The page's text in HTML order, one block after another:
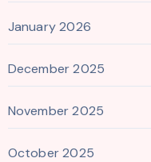
January 2026
December 2025
November 2025
October 2025